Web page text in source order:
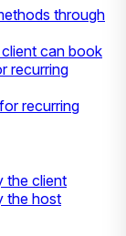
through
can book
recurring
recurring
the client
the host